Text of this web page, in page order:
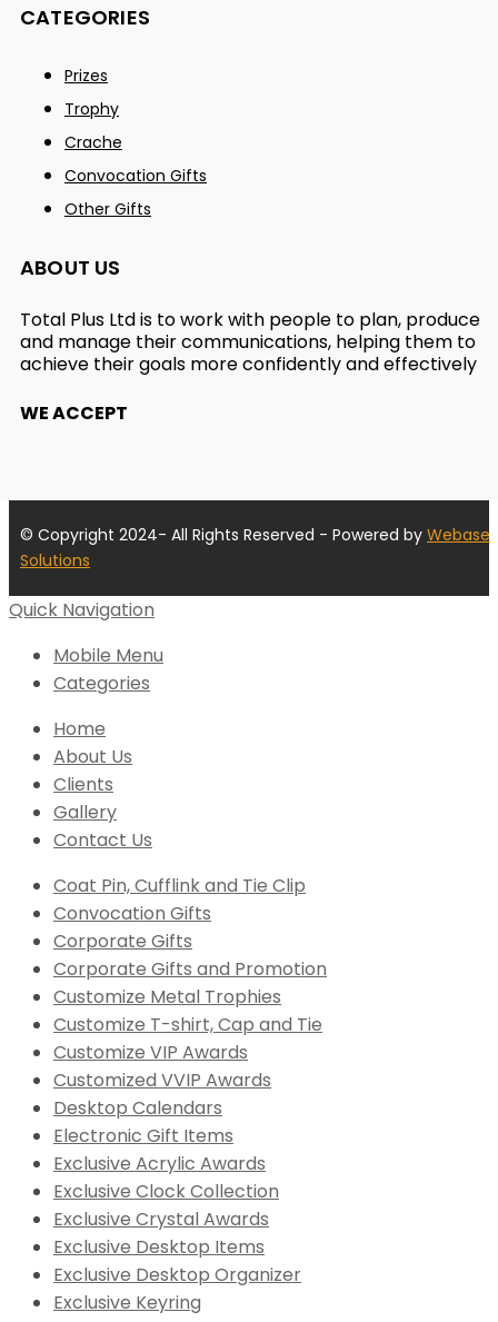
CATEGORIES
Prizes
Trophy
Crache
Convocation Gifts
Other Gifts
ABOUT US
Total Plus Ltd is to work with people to plan, produce
and manage their communications, helping them to
achieve their goals more confidently and effectively
WE ACCEPT
© Copyright 2024- All Rights Reserved - Powered by Webase
Solutions
Quick Navigation
Mobile Menu
Categories
Home
About Us
Clients
Gallery
Contact Us
Coat Pin, Cufflink and Tie Clip
Convocation Gifts
Corporate Gifts
Corporate Gifts and Promotion
Customize Metal Trophies
Customize T-shirt, Cap and Tie
Customize VIP Awards
Customized VVIP Awards
Desktop Calendars
Electronic Gift Items
Exclusive Acrylic Awards
Exclusive Clock Collection
Exclusive Crystal Awards
Exclusive Desktop Items
Exclusive Desktop Organizer
Exclusive Keyring